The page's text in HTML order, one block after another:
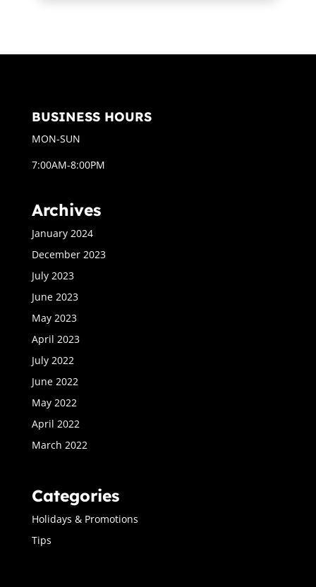
BUSINESS HOURS
MON-SUN
7:00AM-8:00PM
Archives
January 2024
December 2023
July 2023
June 2023
May 2023
April 2023
July 2022
June 2022
May 2022
April 2022
March 2022
Categories
Holidays & Promotions
Tips